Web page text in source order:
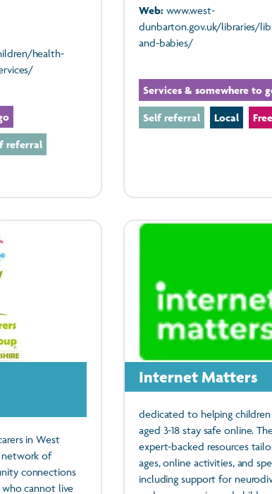
health-
referral
Web: www.west-
dunbarton.gov.uk/libraries/
and-babies/
Services & somewhere to
Self referral Local Free
in West
network of
connections
cannot live
Internet Matters
dedicated to helping
aged 3-18 stay safe online.
expert-backed resources
ages, online activities, and
including support for